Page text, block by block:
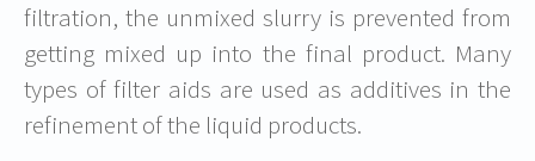
filtration, the unmixed slurry is prevented from
getting mixed up into the final product. Many
types of filter aids are used as additives in the
refinement of the liquid products.